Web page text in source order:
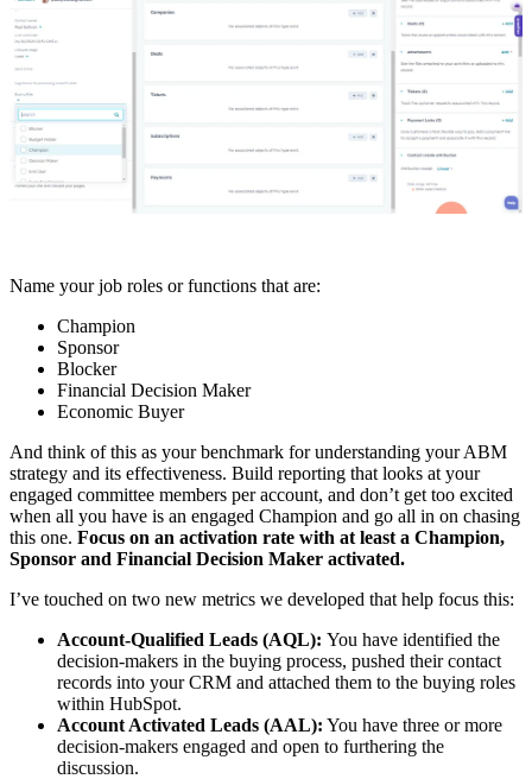
Name your job roles or functions that are:
Champion
Sponsor
Blocker
Financial Decision Maker
Economic Buyer
And think of this as your benchmark for understanding your ABM
strategy and its effectiveness. Build reporting that looks at your
engaged committee members per account, and don’t get too excited
when all you have is an engaged Champion and go all in on chasing
this one. Focus on an activation rate with at least a Champion,
Sponsor and Financial Decision Maker activated.
I’ve touched on two new metrics we developed that help focus this:
Account-Qualified Leads (AQL): You have identified the
decision-makers in the buying process, pushed their contact
records into your CRM and attached them to the buying roles
within HubSpot.
Account Activated Leads (AAL): You have three or more
decision-makers engaged and open to furthering the
discussion.